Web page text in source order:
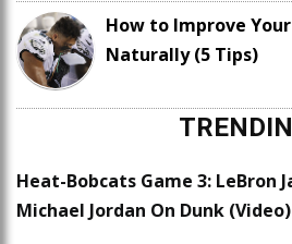
How to Improve
Naturally (5 Tips)
Heat-Bobcats Game 3: LeBron
Michael Jordan On Dunk (Video)